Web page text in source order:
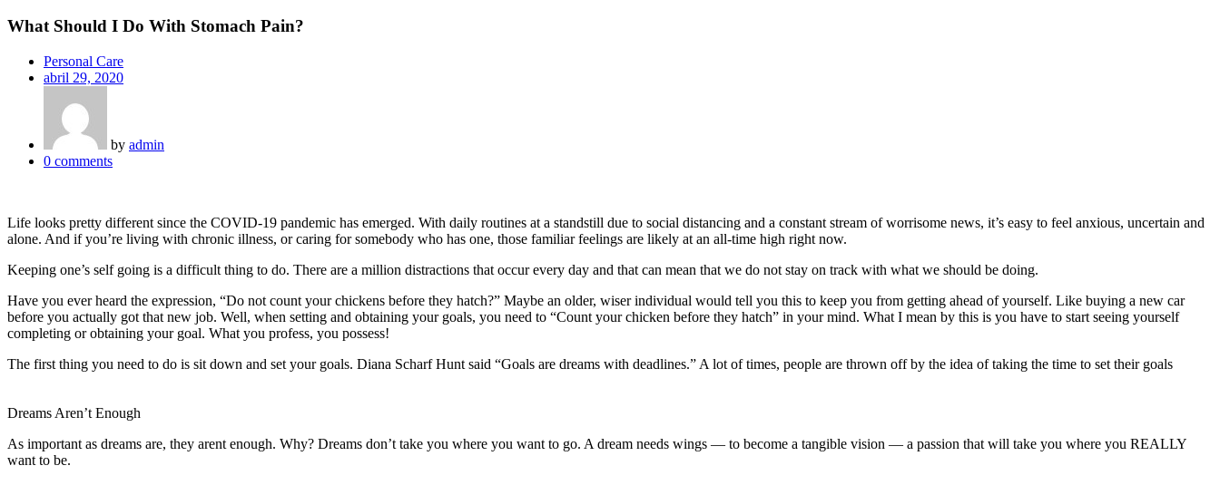
What Should I Do With Stomach Pain?
Personal Care
Posted
abril 29, 2020
by admin
0 comments
Life looks pretty different since the COVID-19 pandemic has emerged. With daily routines at a standstill due to social distancing and a constant stream of worrisome news, it’s easy to feel anxious, uncertain and
alone. And if you’re living with chronic illness, or caring for somebody who has one, those familiar feelings are likely at an all-time high right now.
Keeping one’s self going is a difficult thing to do. There are a million distractions that occur every day and that can mean that we do not stay on track with what we should be doing.
Have you ever heard the expression, “Do not count your chickens before they hatch?” Maybe an older, wiser individual would tell you this to keep you from getting ahead of yourself. Like buying a new car
before you actually got that new job. Well, when setting and obtaining your goals, you need to “Count your chicken before they hatch” in your mind. What I mean by this is you have to start seeing yourself
completing or obtaining your goal. What you profess, you possess!
The first thing you need to do is sit down and set your goals. Diana Scharf Hunt said “Goals are dreams with deadlines.” A lot of times, people are thrown off by the idea of taking the time to set their goals
Dreams Aren’t Enough
As important as dreams are, they arent enough. Why? Dreams don’t take you where you want to go. A dream needs wings — to become a tangible vision — a passion that will take you where you REALLY
want to be.